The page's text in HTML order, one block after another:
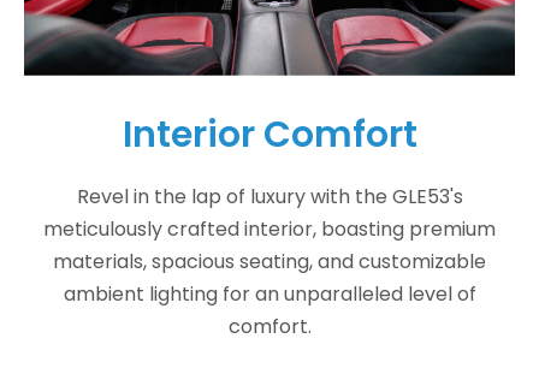
Interior Comfort
Revel in the lap of luxury with the GLE53's
meticulously crafted interior, boasting premium
materials, spacious seating, and customizable
ambient lighting for an unparalleled level of
comfort.